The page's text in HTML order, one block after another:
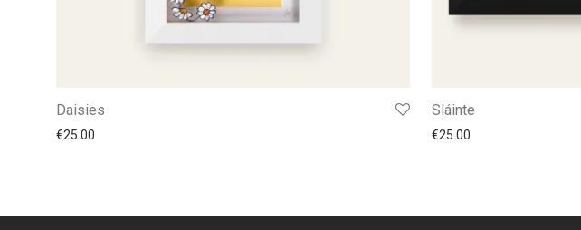
Daisies
€25.00
Sláinte
€25.00